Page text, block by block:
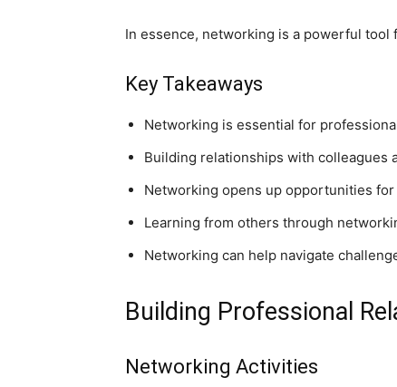
In essence, networking is a powerful tool
Key Takeaways
Networking is essential for
Building relationships with colleagues
Networking opens up opportunities
Learning from others through
Networking can help navigate
Building Professional
Networking Activities